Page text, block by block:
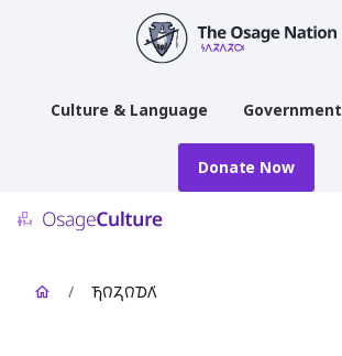
Culture & Language Government
Donate Now
/ 𐓍𐒻𐓓𐒻𐓈𐒰͘